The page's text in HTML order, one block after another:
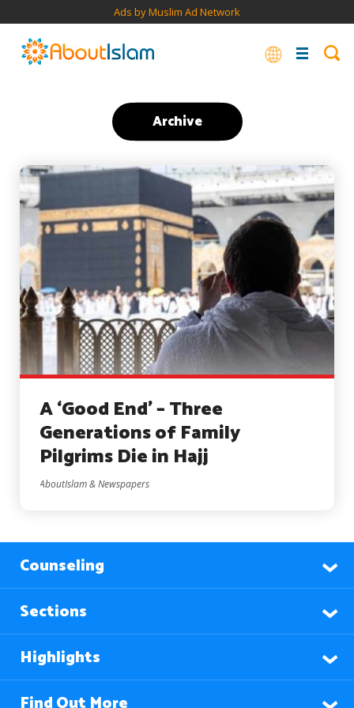
Ads by Muslim Ad Network
Archive
A ‘Good End’ – Three
Generations of Family
Pilgrims Die in Hajj
AboutIslam & Newspapers
Counseling
Sections
Highlights